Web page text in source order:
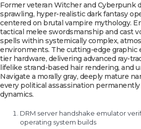
Former veteran Witcher and Cyberpunk
sprawling, hyper-realistic dark fantasy
centered on brutal vampire mythology.
tactical melee swordsmanship and cast
spells within systemically complex,
environments. The cutting-edge graphic
tier hardware, delivering advanced ray-
lifelike strand-based hair rendering, and
Navigate a morally gray, deeply mature
every political assassination
dynamics.
DRM server handshake emulator
operating system builds